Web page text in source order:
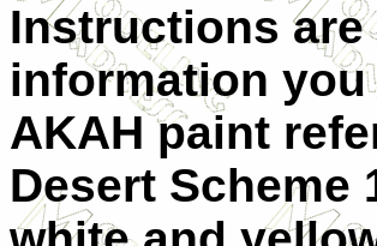
Instructions
information you
AKAH paint
Desert Scheme